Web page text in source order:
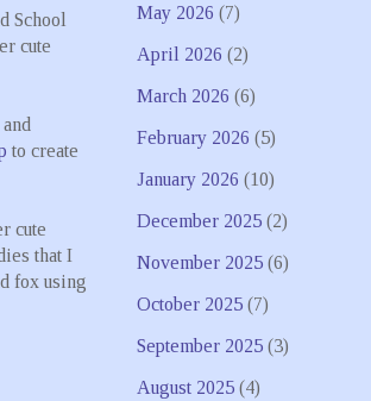
School
cute
to create
cute
that I
fox using
May 2026 (7)
April 2026 (2)
March 2026 (6)
February 2026 (5)
January 2026 (10)
December 2025(2)
November 2025(6)
October 2025(7)
September 2025(3)
August 2025(4)